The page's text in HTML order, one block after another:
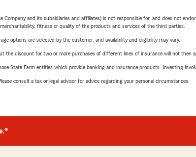
Company and its subsidiaries and affiliates) is not responsible for, and does not
fitness or quality of the products and services of the third parties.
options are selected by the customer, and availability and eligibility may vary.
the discount for two or more purchases of different lines of insurance will not then
State Farm entities which provide banking and insurance products. Investing
consult a tax or legal advisor for advice regarding your personal circumstances.